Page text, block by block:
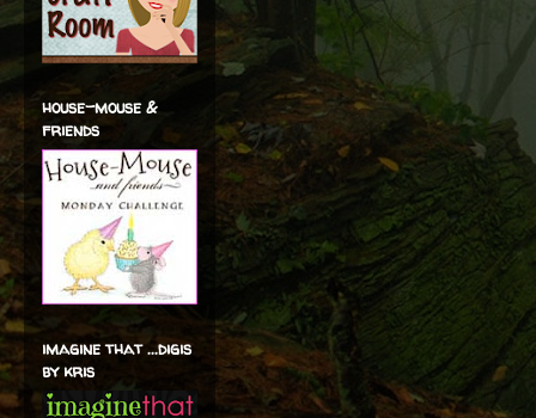
house-mouse &
friends
imagine that ...digis
by kris